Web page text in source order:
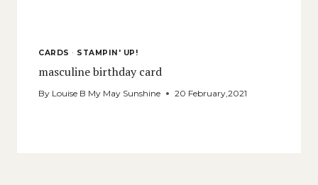
CARDS · STAMPIN' UP!
masculine birthday card
By Louise B My May Sunshine 20 February,2021